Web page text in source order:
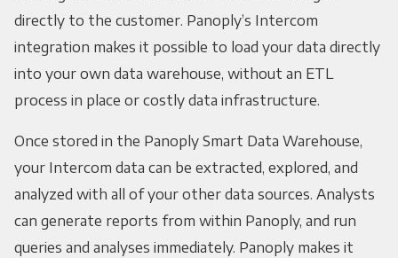
directly to the customer. Panoply’s Intercom
integration makes it possible to load your data directly
into your own data warehouse, without an ETL
process in place or costly data infrastructure.
Once stored in the Panoply Smart Data Warehouse,
your Intercom data can be extracted, explored, and
analyzed with all of your other data sources. Analysts
can generate reports from within Panoply, and run
queries and analyses immediately. Panoply makes it